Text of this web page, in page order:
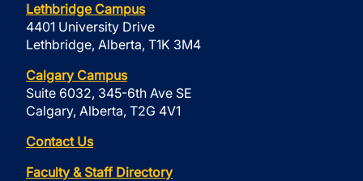
Lethbridge Campus
4401 University Drive
Lethbridge, Alberta, T1K 3M4
Calgary Campus
Suite 6032, 345-6th Ave SE
Calgary, Alberta, T2G 4V1
Contact Us
Faculty & Staff Directory